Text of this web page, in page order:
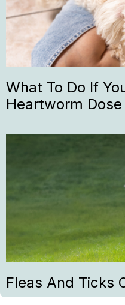
What To Do If
Heartworm Dose
Fleas And Ticks